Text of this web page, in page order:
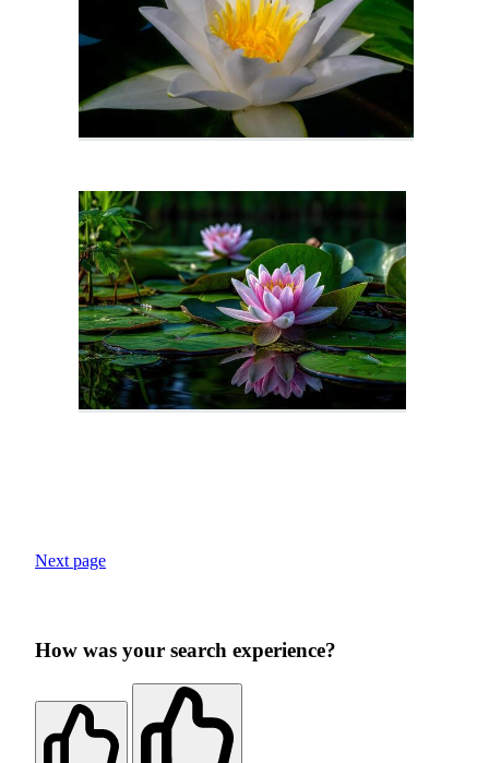
Next page
How was your search experience?